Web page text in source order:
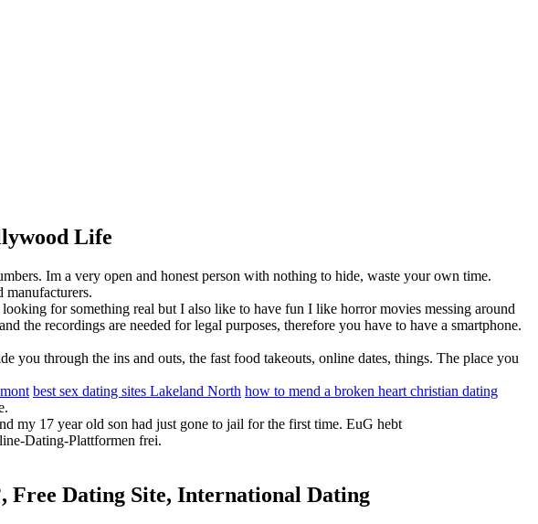
Life
Im a very open and honest person with nothing to hide, waste your own time.
for something real but I also like to have fun I like horror movies messing around
the recordings are needed for legal purposes, therefore you have to have a smartphone.
through the ins and outs, the fast food takeouts, online dates, things. The place you
best sex dating sites Lakeland North how to mend a broken heart christian dating
my 17 year old son had just gone to jail for the first time. EuG hebt
Dating-Plattformen frei.
Free Dating Site, International Dating